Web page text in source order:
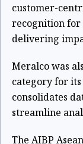
customer-
recognition for
delivering
Meralco was
category for
consolidates
streamline
The AIBP